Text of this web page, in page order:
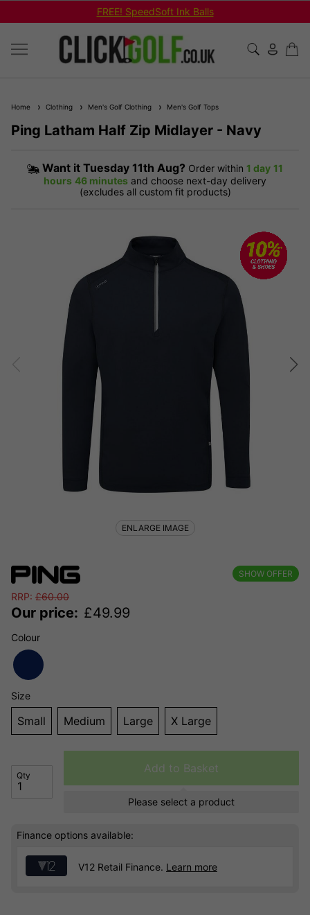
FREE! SpeedSoft Ink Balls
Home Clothing Men's Golf Clothing Men's Golf Tops
Ping Latham Half Zip Midlayer - Navy
Want it Tuesday 11th Aug? Order within 1 day 11
hours 46 minutes and choose next-day delivery
(excludes all custom fit products)
SHOW OFFER
RRP: £60.00
Our price: £49.99
Colour
Size
Small Medium Large X Large
Qty
Add to Basket
Please select a product
Finance options available:
V12 Retail Finance. Learn more
ENLARGE IMAGE